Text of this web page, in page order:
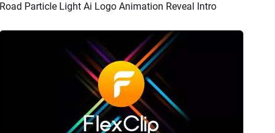
Preview AI Recreate
Road Particle Light Ai Logo Animation Reveal Intro